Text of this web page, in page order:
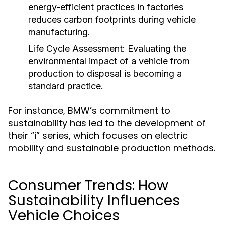
energy-efficient practices in factories
reduces carbon footprints during vehicle
manufacturing.
Life Cycle Assessment: Evaluating the
environmental impact of a vehicle from
production to disposal is becoming a
standard practice.
For instance, BMW’s commitment to
sustainability has led to the development of
their “i” series, which focuses on electric
mobility and sustainable production methods.
Consumer Trends: How
Sustainability Influences
Vehicle Choices